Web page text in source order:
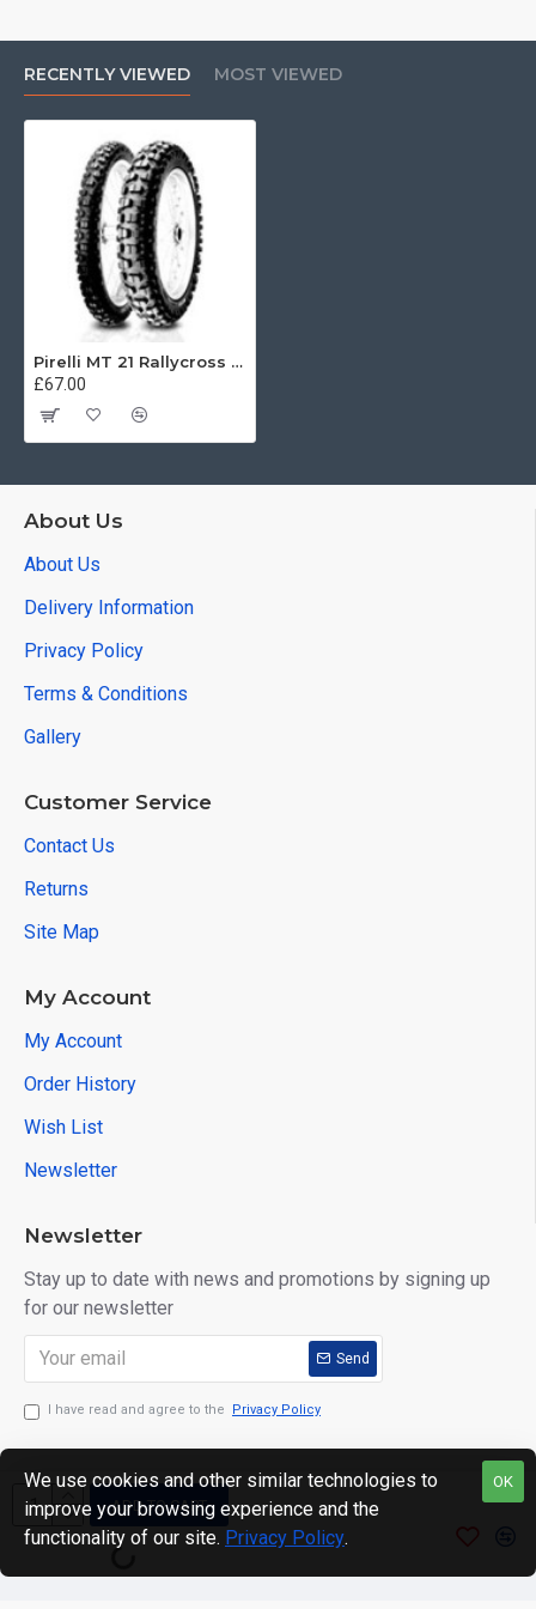
ADD TO CART
RECENTLY VIEWED MOST VIEWED
Pirelli MT 21 Rallycross 110/80 -18 58P
£67.00
About Us
About Us
Delivery Information
Privacy Policy
Terms & Conditions
Gallery
Customer Service
Contact Us
Returns
Site Map
My Account
My Account
Order History
Wish List
Newsletter
Newsletter
Stay up to date with news and promotions by signing up
for our newsletter
Send
I have read and agree to the Privacy Policy
Copyright © 2024. motWHEELSion LIMITED. VAT Reg No:
420 0158 58 Reg: 14214520
OK
We use cookies and other similar technologies to
improve your browsing experience and the
functionality of our site. Privacy Policy.